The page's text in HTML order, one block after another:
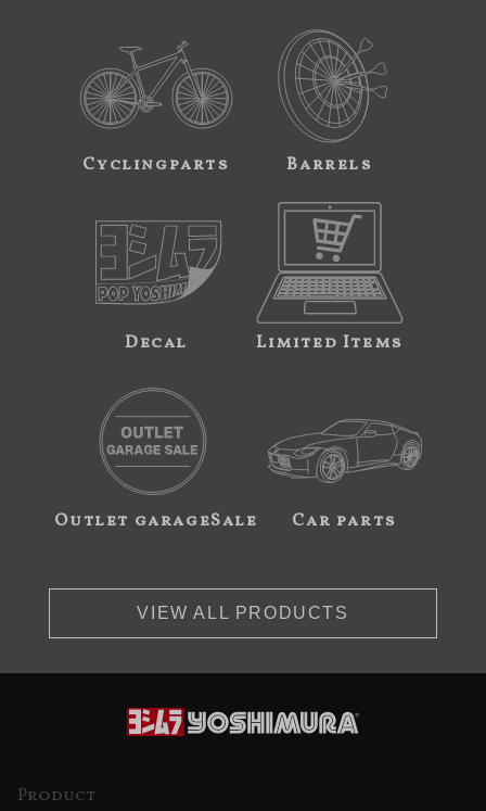
Cyclingparts Barrels
Decal Limited Items
Outlet garageSale Car parts
VIEW ALL PRODUCTS
Product